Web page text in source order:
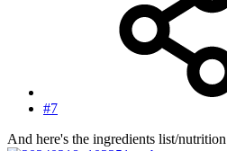
#7
And here's the ingredients list/